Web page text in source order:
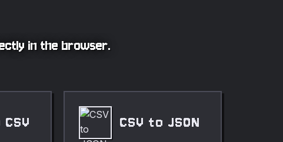
in the browser.
CSV to JSON